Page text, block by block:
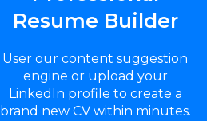
Resume Builder
User our content suggestion
engine or upload your
LinkedIn profile to create a
brand new CV within minutes.